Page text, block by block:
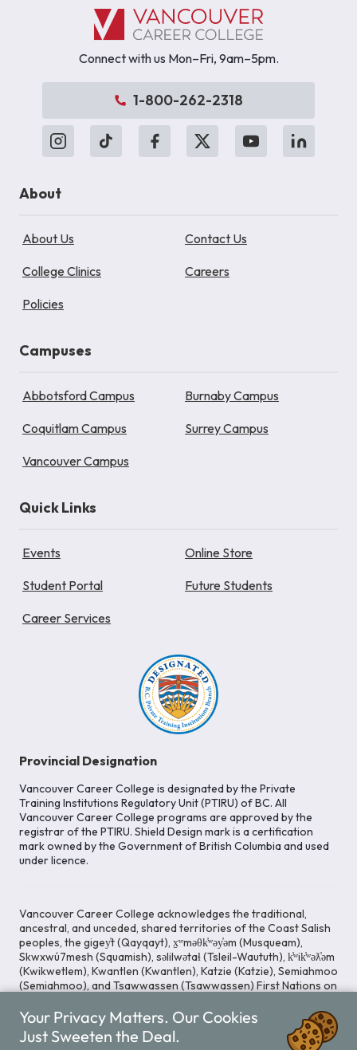
Connect with us Mon–Fri, 9am–5pm.
1-800-262-2318
About
About Us Contact Us
College Clinics Careers
Policies
Campuses
Abbotsford Campus Burnaby Campus
Coquitlam Campus Surrey Campus
Vancouver Campus
Quick Links
Events Online Store
Student Portal Future Students
Career Services
Provincial Designation
Vancouver Career College is designated by the Private
Training Institutions Regulatory Unit (PTIRU) of BC. All
Vancouver Career College programs are approved by the
registrar of the PTIRU. Shield Design mark is a certification
mark owned by the Government of British Columbia and used
under licence.
Vancouver Career College acknowledges the traditional,
ancestral, and unceded, shared territories of the Coast Salish
peoples, the gigey̓t (Qayqayt), x̱ʷməθk̓ʷəy̓əm (Musqueam),
Skwxwú7mesh (Squamish), səlilwətaɬ (Tsleil-Waututh), k̓ʷik̓ʷəƛ̓əm
(Kwikwetlem), Kwantlen (Kwantlen), Katzie (Katzie), Semiahmoo
(Semiahmoo), and Tsawwassen (Tsawwassen) First Nations on
to cultivating spaces that uphold reconciliation, inclusion, and
respect for Indigenous rights and perspectives.
Your Privacy Matters. Our Cookies
Just Sweeten the Deal.